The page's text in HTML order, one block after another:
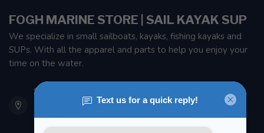
FOGH MARINE STORE | SAIL KAYAK SUP
We specialize in small sailboats, kayaks, fishing kayaks and
SUPs. With all the apparel and parts to help you enjoy your
time on the water.
901 Oxford St
Etobicoke ON M8Z 5T1
Canada